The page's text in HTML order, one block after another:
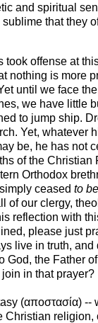
and spiritual
that they
took offense at
nothing is more
until we face
we have little
to jump ship.
Yet, whatever
be, he has not
of the Christian
Orthodox
ceased to
of our clergy,
reflection with
please just
live in truth, and
God, the Father
in that prayer?
(αποστασία) --
Christian religion,